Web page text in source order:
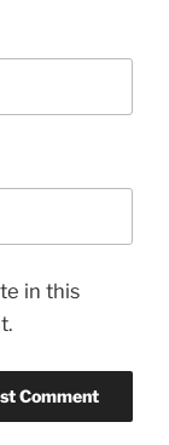
in this